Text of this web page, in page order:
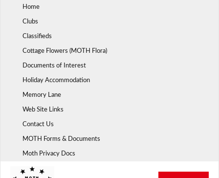
Home
Clubs
Classifieds
Cottage Flowers (MOTH Flora)
Documents of Interest
Holiday Accommodation
Memory Lane
Web Site Links
Contact Us
MOTH Forms & Documents
Moth Privacy Docs